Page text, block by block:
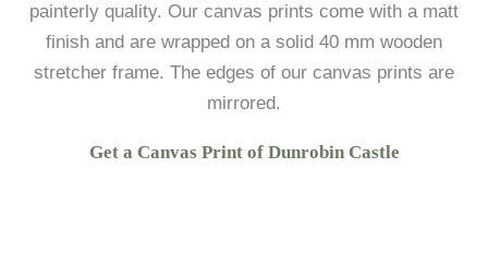
painterly quality. Our canvas prints come with a matt
finish and are wrapped on a solid 40 mm wooden
stretcher frame. The edges of our canvas prints are
mirrored.
Get a Canvas Print of Dunrobin Castle